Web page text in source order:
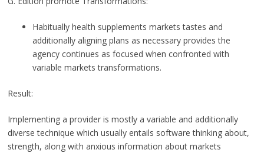
Habitually health supplements markets tastes and
additionally aligning plans as necessary provides the
agency continues as focused when confronted with
variable markets transformations.
Result:
Implementing a provider is mostly a variable and additionally
diverse technique which usually entails software thinking about,
strength, along with anxious information about markets